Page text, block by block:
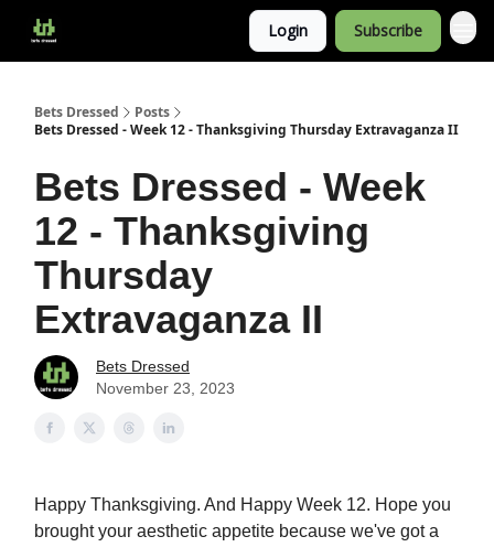
Login Subscribe
Bets Dressed
Posts
Bets Dressed - Week 12 - Thanksgiving Thursday Extravaganza II
Bets Dressed - Week
12 - Thanksgiving
Thursday
Extravaganza II
Bets Dressed
November 23, 2023
Happy Thanksgiving. And Happy Week 12. Hope you
brought your aesthetic appetite because we've got a